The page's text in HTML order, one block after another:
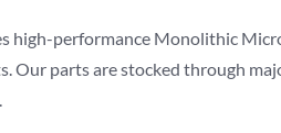
high-performance Monolithic
Our parts are stocked through